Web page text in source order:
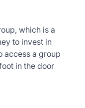
which is a
to invest in
access a group
in the door